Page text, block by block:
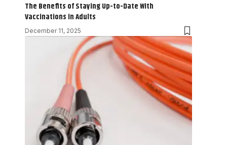
The Benefits of Staying Up-to-Date With
Vaccinations in Adults
December 11, 2025